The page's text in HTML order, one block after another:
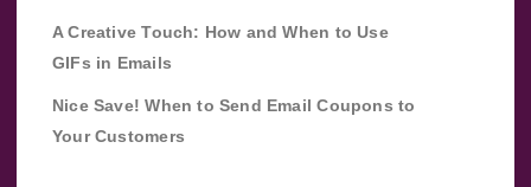
A Creative Touch: How and When to Use
GIFs in Emails
Nice Save! When to Send Email Coupons to
Your Customers